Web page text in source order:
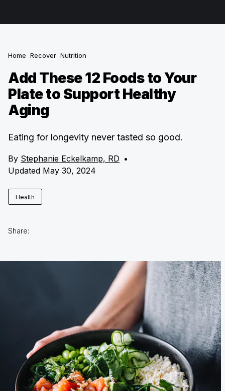
Home Recover Nutrition
Add These 12 Foods to Your
Plate to Support Healthy
Aging
Eating for longevity never tasted so good.
By Stephanie Eckelkamp, RD •
Updated May 30, 2024
Health
Share: